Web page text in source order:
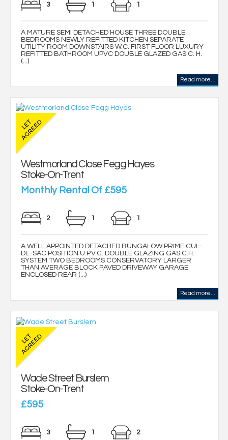
3 1 1
A MATURE SEMI DETACHED HOUSE THREE DOUBLE
BEDROOMS NEWLY REFITTED KITCHEN SEPARATE
UTILITY ROOM DOWNSTAIRS W.C. FIRST FLOOR LUXURY
REFITTED BATHROOM UPVC DOUBLE GLAZED GAS C. H.
(...)
Read more...
Westmorland Close Fegg Hayes
Stoke-On-Trent
Monthly Rental Of £595
2 1 1
A WELL APPOINTED DETACHED BUNGALOW PRIME CUL-
DE-SAC POSITION U.P.V.C. DOUBLE GLAZING GAS C.H.
SYSTEM TWO BEDROOMS CONSERVATORY LARGER
THAN AVERAGE BLOCK PAVED DRIVEWAY GARAGE
ENCLOSED REAR (...)
Read more...
Wade Street Burslem
Stoke-On-Trent
£595
3 1 2